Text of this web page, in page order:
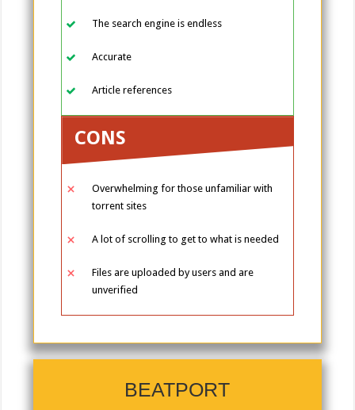
The search engine is endless
Accurate
Article references
CONS
Overwhelming for those unfamiliar with
torrent sites
A lot of scrolling to get to what is needed
Files are uploaded by users and are
unverified
BEATPORT